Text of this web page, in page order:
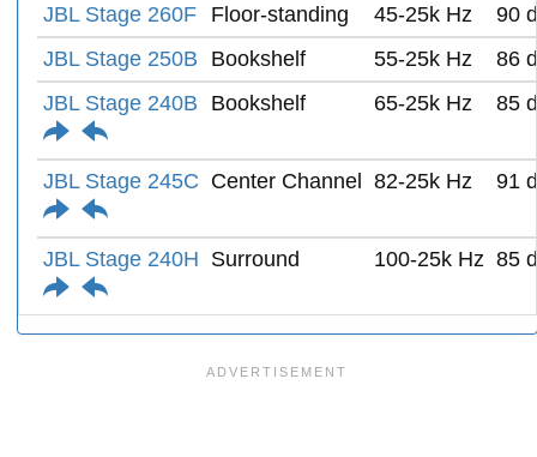
JBL Stage 260F Floor-standing 45-25k Hz
90
JBL Stage 250B
Bookshelf 55-25k Hz
86
JBL Stage 240B
Bookshelf 65-25k Hz 85
JBL Stage 245C Center Channel 82-25k Hz 91
JBL Stage 240H Surround 100-25k Hz 85